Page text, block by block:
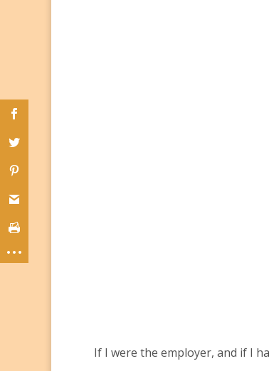
If I were the employer, and if I